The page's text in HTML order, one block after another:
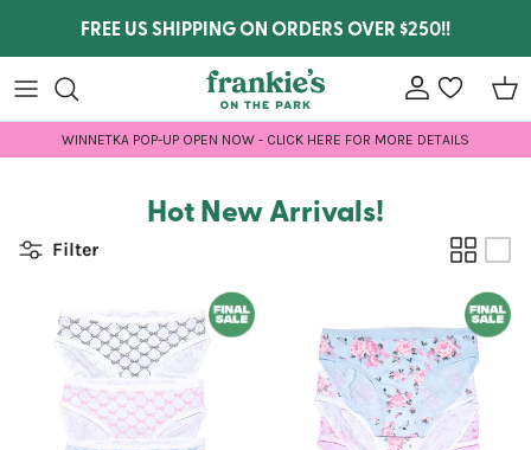
FREE US SHIPPING ON ORDERS OVER $250!!
Accountwishlist
WINNETKA POP-UP OPEN NOW - CLICK HERE FOR MORE DETAILS
Hot New Arrivals!
Filter